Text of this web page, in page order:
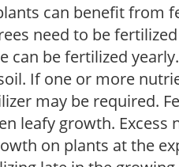
can benefit from
need to be
can be fertilized
If one or more
may be required.
leafy growth. Excess
on plants at the